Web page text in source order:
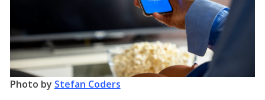
Photo by Stefan Coders